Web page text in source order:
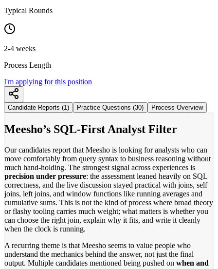
Typical Rounds
2-4 weeks
Process Length
I'm applying for this position
Candidate Reports (1) Practice Questions (30) Process Overview
Meesho’s SQL-First Analyst Filter
Our candidates report that Meesho is looking for analysts who can
move comfortably from query syntax to business reasoning without
much hand-holding. The strongest signal across experiences is
precision under pressure: the assessment leaned heavily on SQL
correctness, and the live discussion stayed practical with joins, self
joins, left joins, and window functions like running averages and
cumulative sums. This is not the kind of process where broad theory
or flashy tooling carries much weight; what matters is whether you
can choose the right join, explain why it fits, and write it cleanly
when the clock is running.
A recurring theme is that Meesho seems to value people who
understand the mechanics behind the answer, not just the final
output. Multiple candidates mentioned being pushed on when and